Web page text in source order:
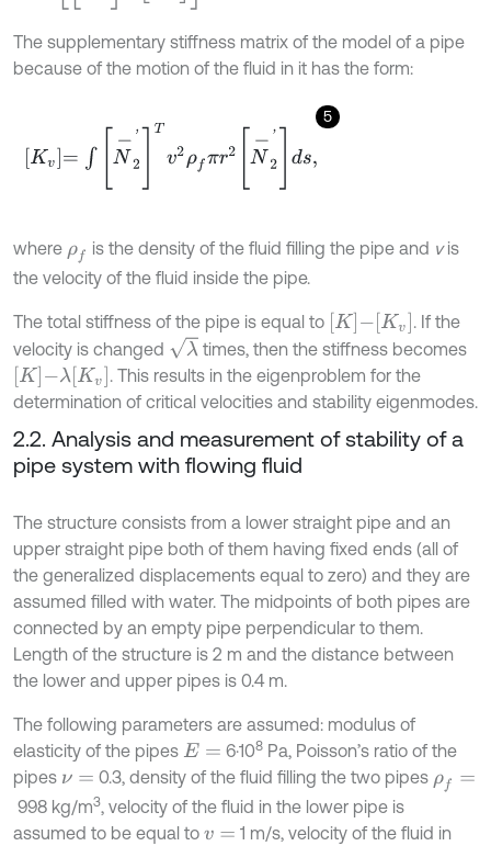
The supplementary stiffness matrix of the model of a pipe
because of the motion of the fluid in it has the form:
5
v2 πr 2N
where ρf is the density of the fluid filling the pipe and vis
the velocity of the fluid inside the pipe.
The total stiffness of the pipe is equal to K-K v
. If the
velocity is changed λ
times, then the stiffness becomes
K-λ Kv
. This results in the eigenproblem for the
determination of critical velocities and stability eigenmodes.
2.2. Analysis and measurement of stability of a
pipe system with flowing fluid
The structure consists from a lower straight pipe and an
upper straight pipe both of them having fixed ends (all of
the generalized displacements equal to zero) and they are
assumed filled with water. The midpoints of both pipes are
connected by an empty pipe perpendicular to them.
Length of the structure is 2 m and the distance between
the lower and upper pipes is 0.4 m.
The following parameters are assumed: modulus of
elasticity of the pipes E= 6·108Pa, Poisson’s ratio of the
pipes ν= 0.3, density of the fluid filling the two pipes ρf=
998 kg/m3, velocity of the fluid in the lower pipe is
assumed to be equal to v=
1 m/s, velocity of the fluid in